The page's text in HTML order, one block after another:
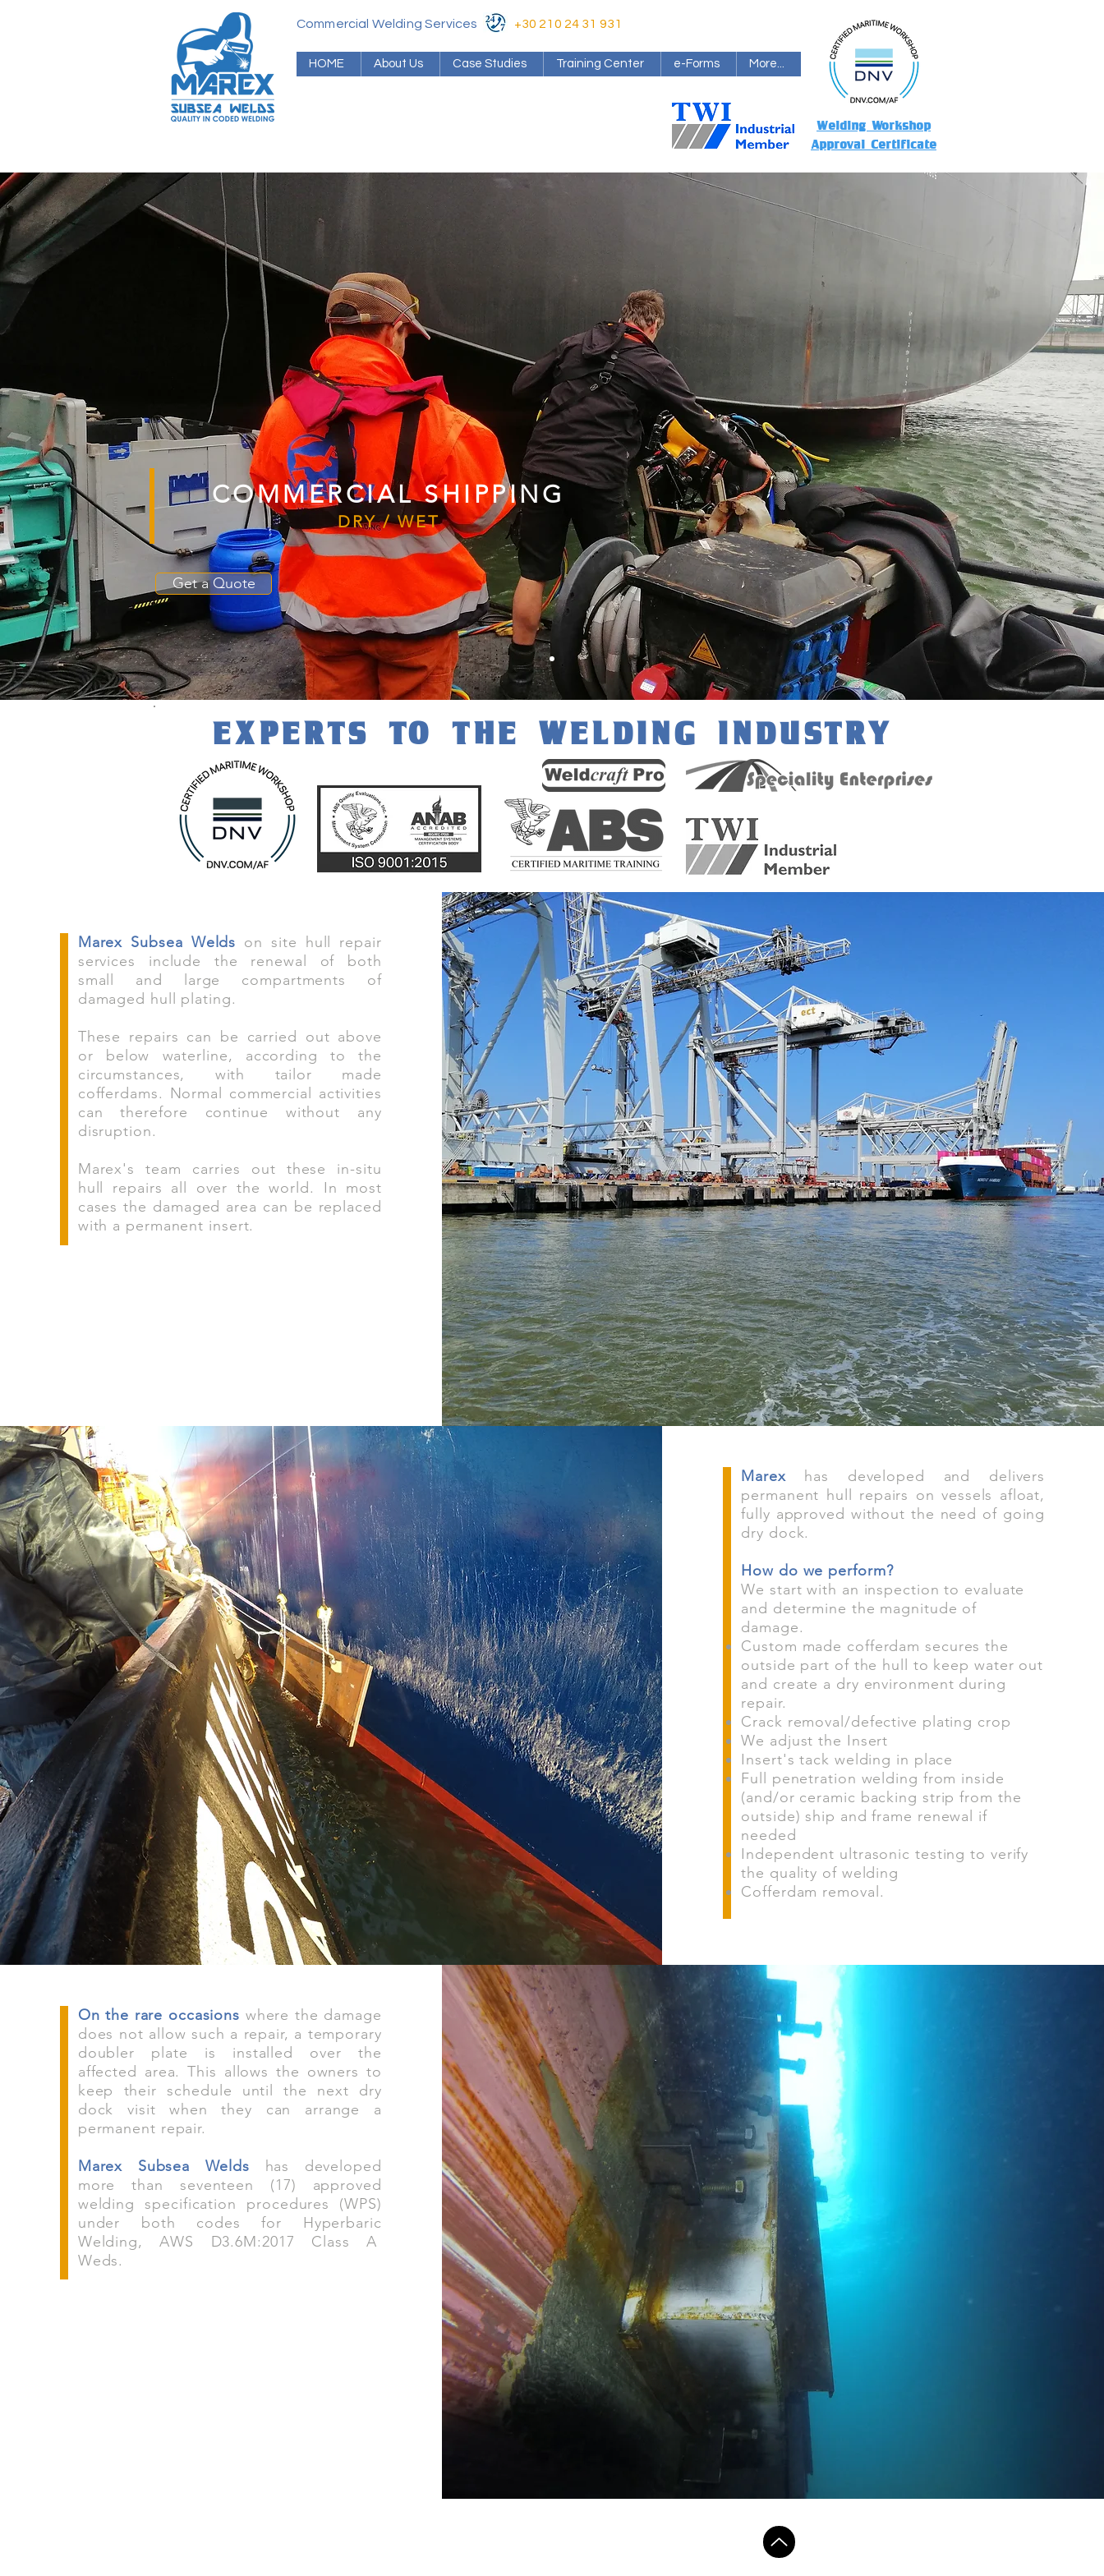
Commercial Welding Services +30 210 24 31 931
HOME About Us Case Studies Training Center e-Forms More...
Welding Workshop
Approval Certificate
COMMERCIAL SHIPPING
DRY / WET
Get a Quote
EXPERTS TO THE WELDING INDUSTRY
Marex Subsea Welds on site hull repair
services include the renewal of both
small and large compartments of
damaged hull plating.
These repairs can be carried out above
or below waterline, according to the
circumstances, with tailor made
cofferdams. Normal commercial activities
can therefore continue without any
disruption.
Marex's team carries out these in-situ
hull repairs all over the world. In most
cases the damaged area can be replaced
with a permanent insert.
Marexhas developed and delivers
permanent hull repairs on vessels afloat,
fully approved without the need of going
dry dock.
How do we perform?
We start with an inspection to evaluate
and determine the magnitude of
damage.
Custom made cofferdam secures the
outside part of the hull to keep water out
and create a dry environment during
repair.
Crack removal/defective plating crop
We adjust the Insert
Insert's tack welding in place
Full penetration welding from inside
(and/or ceramic backing strip from the
outside) ship and frame renewal if
needed
Independent ultrasonic testing to verify
the quality of welding
Cofferdam removal.
On the rare occasions where the damage
does not allow such a repair, a temporary
doubler plate is installed over the
affected area. This allows the owners to
keep their schedule until the next dry
dock visit when they can arrange a
permanent repair.
Marex Subsea Welds has developed
more than seventeen (17) approved
welding specification procedures (WPS)
under both codes for Hyperbaric
Welding, AWS D3.6M:2017 Class A
Weds.